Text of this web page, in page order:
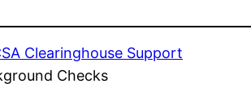
Clearinghouse Support
Checks